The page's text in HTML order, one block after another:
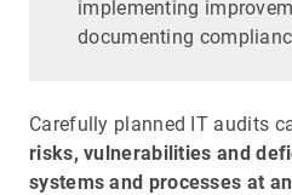
implementing
documenting
Carefully planned IT audits
risks, vulnerabilities and
systems and processes at